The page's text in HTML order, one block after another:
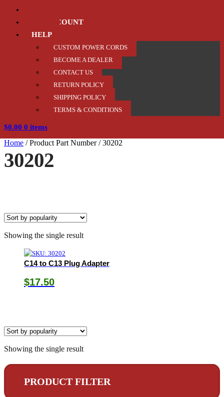
MY ACCOUNT
HELP
CUSTOM POWER CORDS
BECOME A DEALER
CONTACT US
RETURN POLICY
SHIPPING POLICY
TERMS & CONDITIONS
$0.00 0 items
Home /Product Part Number/30202
30202
Showing the single result
C14 to C13 Plug Adapter
$17.50
Showing the single result
PRODUCT FILTER